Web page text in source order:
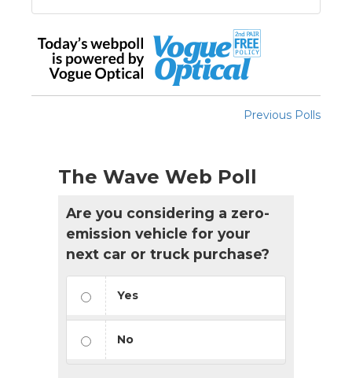
Previous Polls
The Wave Web Poll
Are you considering a zero-
emission vehicle for your
next car or truck purchase?
Yes
No